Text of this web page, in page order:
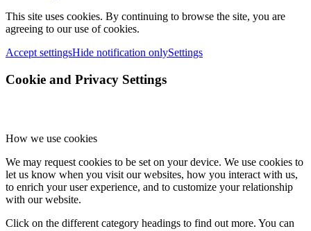
This site uses cookies. By continuing to browse the site, you are
agreeing to our use of cookies.
Accept settingsHide notification onlySettings
Cookie and Privacy Settings
How we use cookies
We may request cookies to be set on your device. We use cookies to
let us know when you visit our websites, how you interact with us,
to enrich your user experience, and to customize your relationship
with our website.
Click on the different category headings to find out more. You can